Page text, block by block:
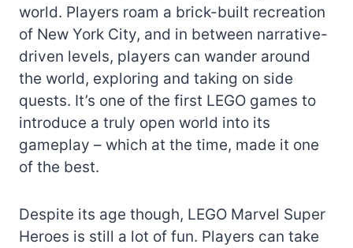
world. Players roam a brick-built recreation
of New York City, and in between narrative-
driven levels, players can wander around
the world, exploring and taking on side
quests. It’s one of the first LEGO games to
introduce a truly open world into its
gameplay – which at the time, made it one
of the best.
Despite its age though, LEGO Marvel Super
Heroes is still a lot of fun. Players can take